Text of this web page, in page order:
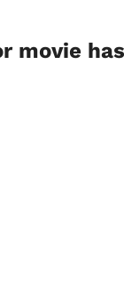
movie